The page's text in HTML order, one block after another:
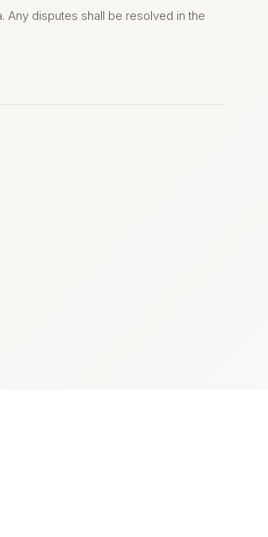
Any disputes shall be resolved in the